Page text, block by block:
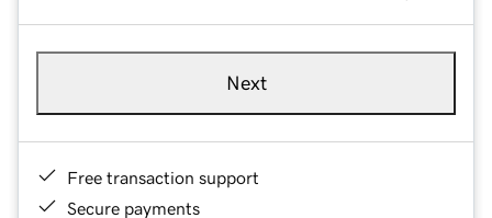
Next
Free transaction support
Secure payments